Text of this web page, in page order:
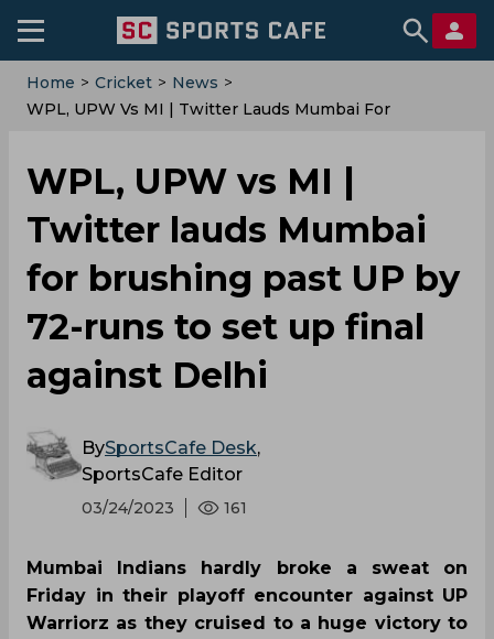
Home > Cricket > News >
WPL, UPW Vs MI | Twitter Lauds Mumbai For
WPL, UPW vs MI |
Twitter lauds Mumbai
for brushing past UP by
72-runs to set up final
against Delhi
BySportsCafe Desk,
SportsCafe Editor
03/24/2023 161
Mumbai Indians hardly broke a sweat on
Friday in their playoff encounter against UP
Warriorz as they cruised to a huge victory to